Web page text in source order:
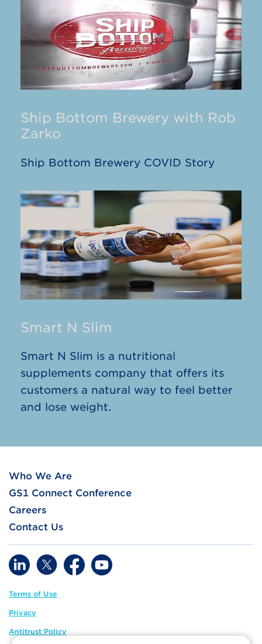
Ship Bottom Brewery with Rob
Zarko
Ship Bottom Brewery COVID Story
Smart N Slim
Smart N Slim is a nutritional
supplements company that offers its
customers a natural way to feel better
and lose weight.
Who We Are
GS1 Connect Conference
Careers
Contact Us
Terms of Use
Privacy
Antitrust Policy